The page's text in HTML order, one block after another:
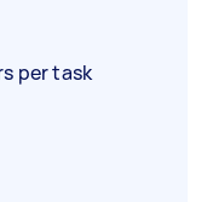
per task